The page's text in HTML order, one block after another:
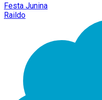
Festa Junina
Raildo